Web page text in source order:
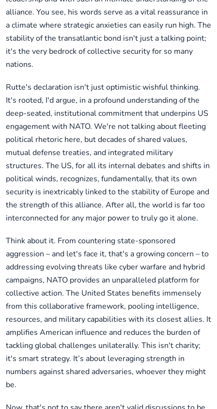
alliance. You see, his words serve as a vital reassurance in
a climate where strategic anxieties can easily run high. The
stability of the transatlantic bond isn't just a talking point;
it's the very bedrock of collective security for so many
nations.
Rutte's declaration isn't just optimistic wishful thinking.
It's rooted, I'd argue, in a profound understanding of the
deep-seated, institutional commitment that underpins US
engagement with NATO. We're not talking about fleeting
political rhetoric here, but decades of shared values,
mutual defense treaties, and integrated military
structures. The US, for all its internal debates and shifts in
political winds, recognizes, fundamentally, that its own
security is inextricably linked to the stability of Europe and
the strength of this alliance. After all, the world is far too
interconnected for any major power to truly go it alone.
Think about it. From countering state-sponsored
aggression – and let's face it, that's a growing concern – to
addressing evolving threats like cyber warfare and hybrid
campaigns, NATO provides an unparalleled platform for
collective action. The United States benefits immensely
from this collaborative framework, pooling intelligence,
resources, and military capabilities with its closest allies. It
amplifies American influence and reduces the burden of
tackling global challenges unilaterally. This isn't charity;
it's smart strategy. It’s about leveraging strength in
numbers against shared adversaries, whoever they might
be.